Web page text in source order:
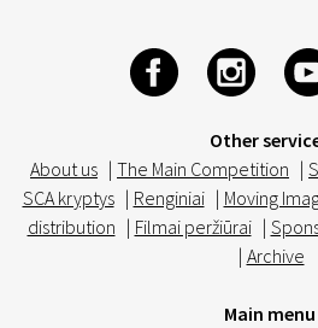
Other
About us | The Main Competition |
SCA kryptys | Renginiai | Moving
distribution | Filmai peržiūrai |
| Archive
Main menu